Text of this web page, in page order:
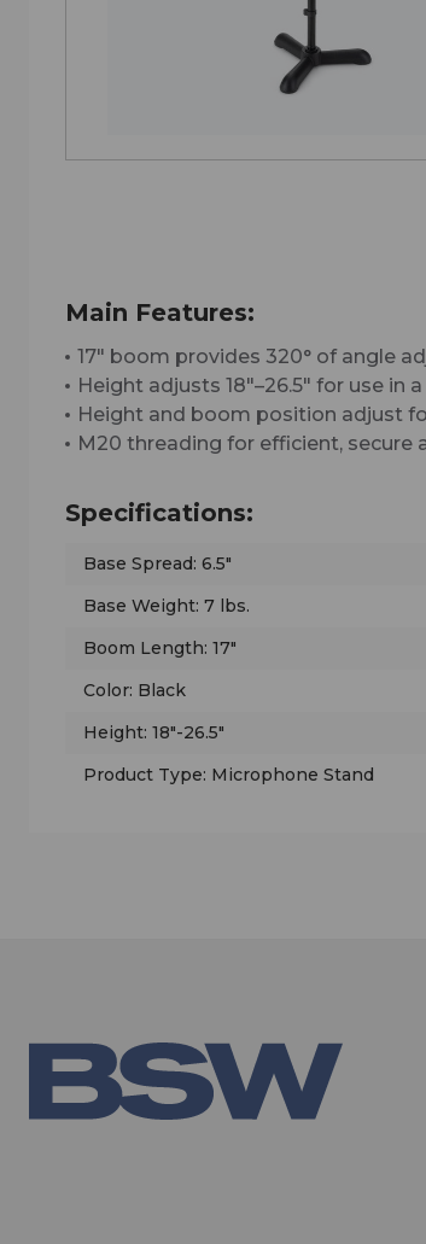
Main Features:
17" boom provides 320° of angle
Height adjusts 18"–26.5" for use in
Height and boom position adjust
M20 threading for efficient,
Specifications:
Base Spread: 6.5"
Base Weight: 7 lbs.
Boom Length: 17"
Color: Black
Height: 18"-26.5"
Product Type: Microphone Stand